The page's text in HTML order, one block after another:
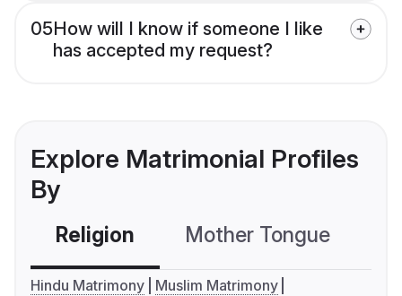
05How will I know if someone I like
has accepted my request?
Explore Matrimonial Profiles
By
Religion Mother Tongue
Hindu Matrimony
Muslim Matrimony